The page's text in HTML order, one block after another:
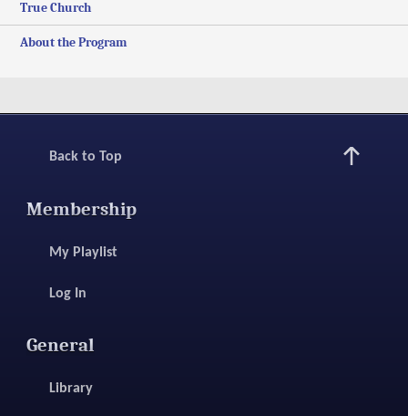
True Church
About the Program
Back to Top
Membership
My Playlist
Log In
General
Library